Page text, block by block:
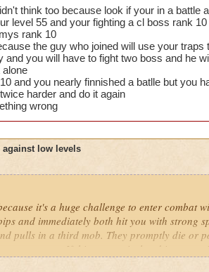
if they get killed they learn from it. i have
forget how it was when DRAGONSPYRE first
porting in everywhere because of how
by it but eventually the flow of lower levels in
like dragonspyre"
challenge.
lower levels porting in, out of curiosity
to tell the grand master to suck it up
stock treasure cards in advance to
USE YOUR HEADS
to say about it.....for now
think too because look if your in a battle
level 55 and your fighting a cl boss rank
rank 10
the guy who joined will use your
and you will have to fight two boss and he
alone
and you nearly finnished a batlle but you
harder and do it again
wrong
against low levels
it's a huge challenge to enter combat
and immediately both hit you with strong
pulls in a third mob. They promptly die or
on your own. If this was an isolated